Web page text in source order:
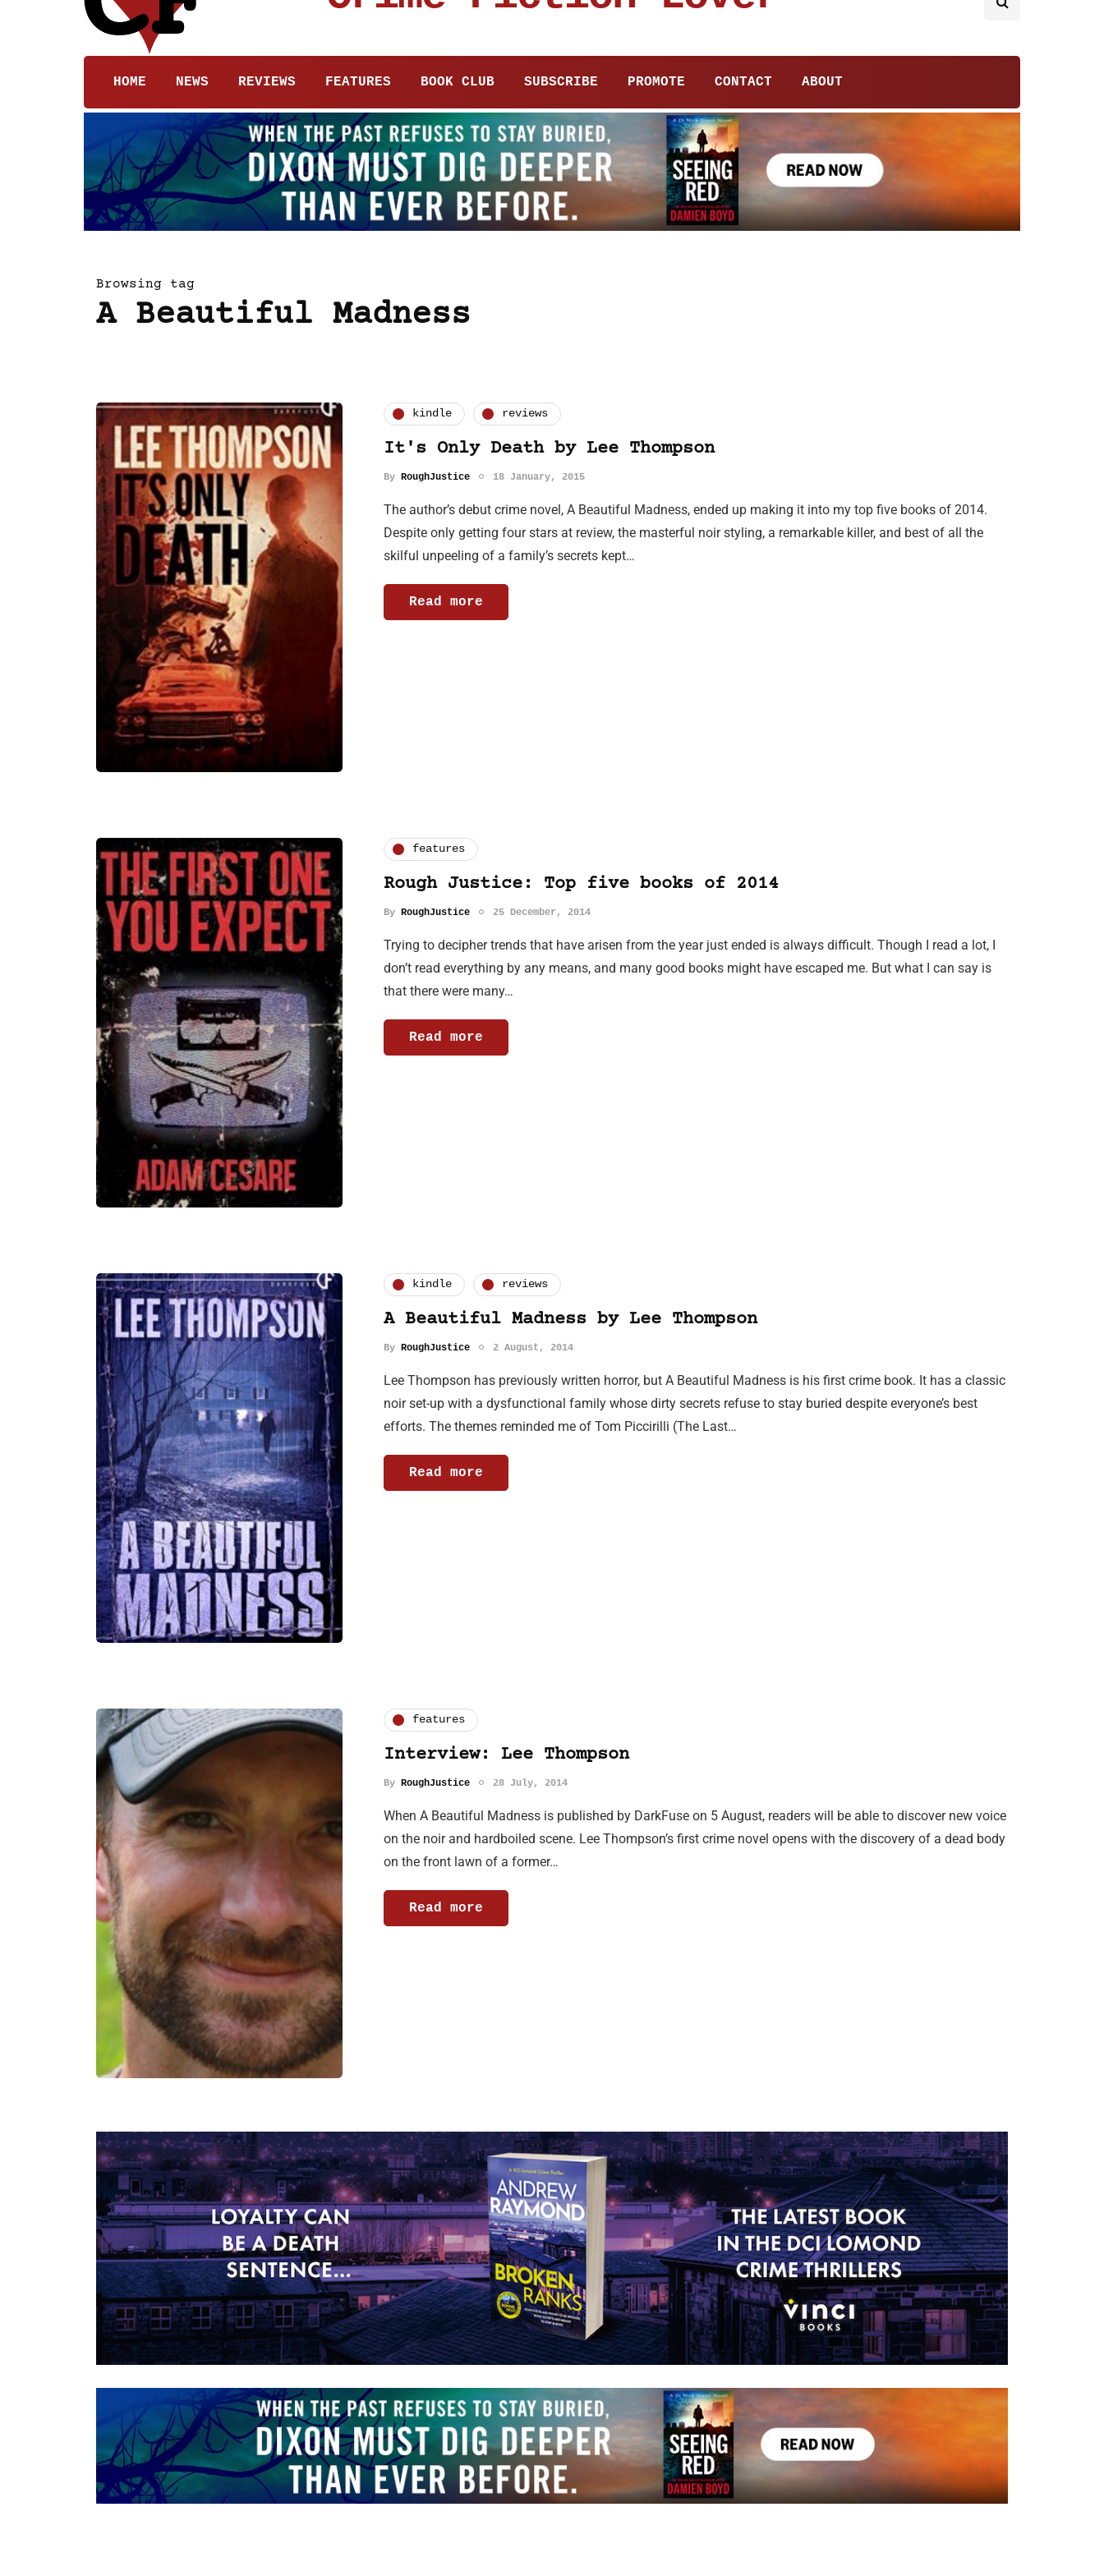
HOME NEWS REVIEWS FEATURES BOOK CLUB SUBSCRIBE PROMOTE CONTACT ABOUT
Browsing tag
A Beautiful Madness
kindle reviews
It's Only Death by Lee Thompson
By RoughJustice 18 January, 2015
The author’s debut crime novel, A Beautiful Madness, ended up making it into my top five books of 2014.
Despite only getting four stars at review, the masterful noir styling, a remarkable killer, and best of all the
skilful unpeeling of a family’s secrets kept…
Read more
features
Rough Justice: Top five books of 2014
By RoughJustice 25 December, 2014
Trying to decipher trends that have arisen from the year just ended is always difficult. Though I read a lot, I
don’t read everything by any means, and many good books might have escaped me. But what I can say is
that there were many…
Read more
kindle reviews
A Beautiful Madness by Lee Thompson
By RoughJustice 2 August, 2014
Lee Thompson has previously written horror, but A Beautiful Madness is his first crime book. It has a classic
noir set-up with a dysfunctional family whose dirty secrets refuse to stay buried despite everyone’s best
efforts. The themes reminded me of Tom Piccirilli (The Last…
Read more
features
Interview: Lee Thompson
By RoughJustice 28 July, 2014
When A Beautiful Madness is published by DarkFuse on 5 August, readers will be able to discover new voice
on the noir and hardboiled scene. Lee Thompson’s first crime novel opens with the discovery of a dead body
on the front lawn of a former…
Read more